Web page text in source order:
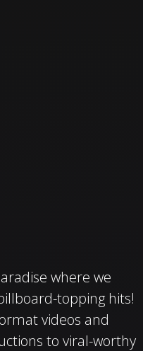
where we
topping hits!
videos and
to viral-worthy